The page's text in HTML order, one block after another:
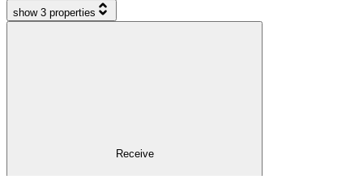
show 3 properties
Receive